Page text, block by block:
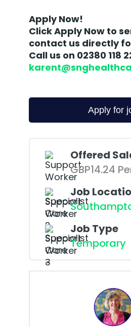
Apply Now!
Click Apply Now to
contact us directly
Call us on 02380 118
Offered
GBP14.24
Job
Job Type
Temporary